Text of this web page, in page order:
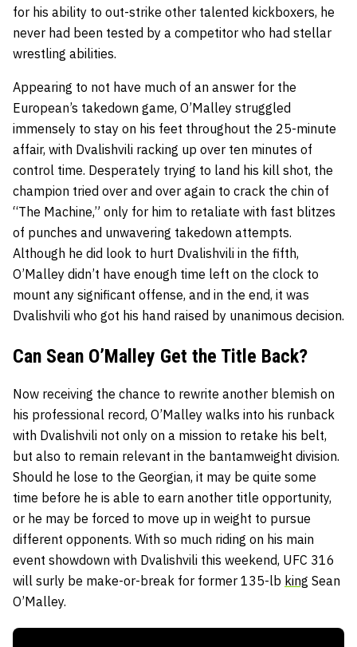
for his ability to out-strike other talented kickboxers, he
never had been tested by a competitor who had stellar
wrestling abilities.
Appearing to not have much of an answer for the
European’s takedown game, O’Malley struggled
immensely to stay on his feet throughout the 25-minute
affair, with Dvalishvili racking up over ten minutes of
control time. Desperately trying to land his kill shot, the
champion tried over and over again to crack the chin of
“The Machine,” only for him to retaliate with fast blitzes
of punches and unwavering takedown attempts.
Although he did look to hurt Dvalishvili in the fifth,
O’Malley didn’t have enough time left on the clock to
mount any significant offense, and in the end, it was
Dvalishvili who got his hand raised by unanimous decision.
Can Sean O’Malley Get the Title Back?
Now receiving the chance to rewrite another blemish on
his professional record, O’Malley walks into his runback
with Dvalishvili not only on a mission to retake his belt,
but also to remain relevant in the bantamweight division.
Should he lose to the Georgian, it may be quite some
time before he is able to earn another title opportunity,
or he may be forced to move up in weight to pursue
different opponents. With so much riding on his main
event showdown with Dvalishvili this weekend, UFC 316
will surly be make-or-break for former 135-lb king Sean
O’Malley.